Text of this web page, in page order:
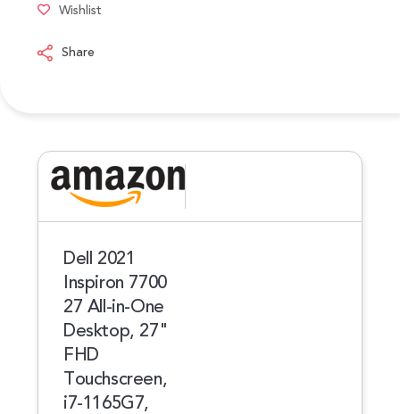
Wishlist
Share
Dell 2021
Inspiron 7700
27 All-in-One
Desktop, 27"
FHD
Touchscreen,
i7-1165G7,